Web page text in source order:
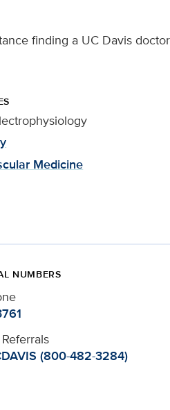
finding a UC Davis
Medicine
NUMBERS
(800-482-3284)